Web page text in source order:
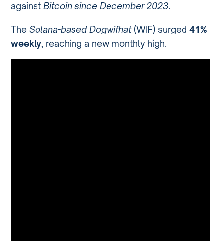
againstBitcoin since December 2023.
TheSolana-based Dogwifhat(WIF) surged41%
weekly, reaching a new monthly high.